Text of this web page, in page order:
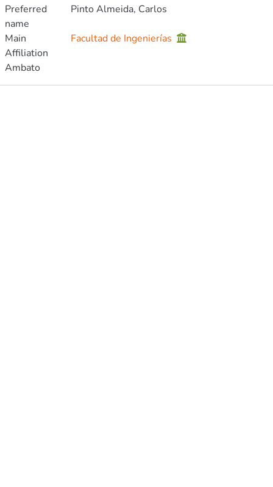
Preferred
name
Pinto Almeida, Carlos
Main
Affiliation
Facultad de Ingenierías
Ambato